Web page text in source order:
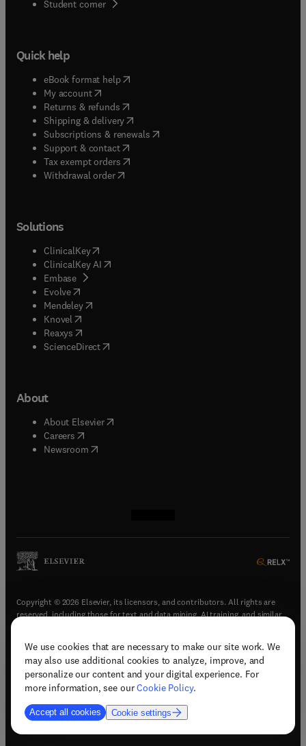
We use cookies that are necessary to make our site work. We
may also use additional cookies to analyze, improve, and
personalize our content and your digital experience. For
more information, see ourCookie Policy.
Accept all cookies Cookie settings
Student corner( opens in new tab/window
Quick help
eBook format help( opens in new tab/window
My account( opens in new tab/window
Returns & refunds( opens in new tab/window
Shipping & delivery(opens in new tab/window
Subscriptions & renewals( opens in new tab/window
Support & contact( opens in new tab/window
Tax exempt orders( opens in new tab/window
Withdrawal order
Solutions
ClinicalKey(opens in new tab/window
ClinicalKey AI opens in new tab/window
Embase( opens in new tab/window
Evolve(opens in new tab/window
Mendeley( opens in new tab/window
Knovel (opens in new tab/window
Reaxys (opens in new tab/window
ScienceDirect(opens in new tab/window
About
About Elsevier( opens in new tab/window
Careers opens in new tab/window
Newsroom( opens in new tab/window
Copyright © 2026 Elsevier, its licensors, and contributors. All rights are
reserved, including those for text and data mining, AI training, and similar
Terms & conditions(opens in new tab/window)
Privacy policy(opens in new tab/window)
Accessibility statement(opens in new tab/window
Support & contact (opens in new tab/window